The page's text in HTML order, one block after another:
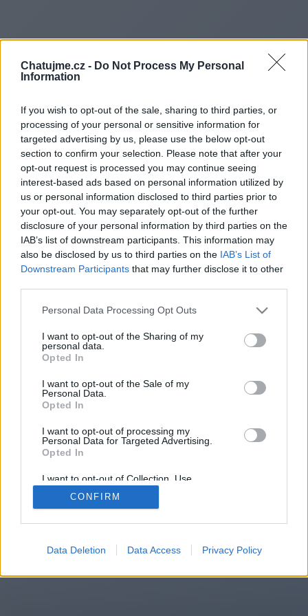
Chatujme.cz - Do Not Process My Personal
Information
If you wish to opt-out of the sale, sharing to third parties, or
processing of your personal or sensitive information for
targeted advertising by us, please use the below opt-out
section to confirm your selection. Please note that after your
opt-out request is processed you may continue seeing
interest-based ads based on personal information utilized by
us or personal information disclosed to third parties prior to
your opt-out. You may separately opt-out of the further
disclosure of your personal information by third parties on the
IAB’s list of downstream participants. This information may
also be disclosed by us to third parties on the IAB’s List of
Downstream Participants that may further disclose it to other
Personal Data Processing Opt Outs
I want to opt-out of the Sharing of my
personal data.
Opted In
I want to opt-out of the Sale of my
Personal Data.
Opted In
I want to opt-out of processing my
Personal Data for Targeted Advertising.
Opted In
I want to opt-out of Collection, Use,
Retention, Sale, and/or Sharing of my
Personal Data that Is Unrelated with the
Purposes for which it was collected.
CONFIRM
Data Deletion Data Access Privacy Policy
Redirecting to
https://
You will be redirected in
15
automatically, please click the link
2014-2026 ©Chatujme.cz